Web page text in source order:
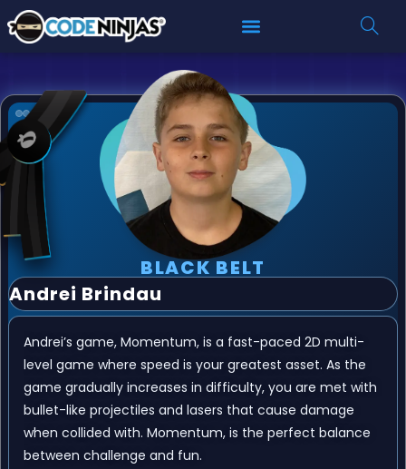
BLACK BELT
Andrei Brindau
Andrei’s game, Momentum, is a fast-paced 2D multi-
level game where speed is your greatest asset. As the
game gradually increases in difficulty, you are met with
bullet-like projectiles and lasers that cause damage
when collided with. Momentum, is the perfect balance
between challenge and fun.